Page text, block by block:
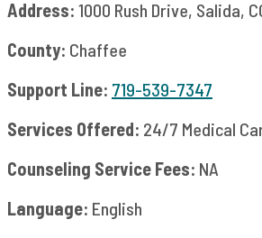
Address: 1000 Rush Drive, Salida,
County: Chaffee
Support Line: 719-539-7347
Services Offered: 24/7 Medical
Counseling Service Fees: NA
Language: English